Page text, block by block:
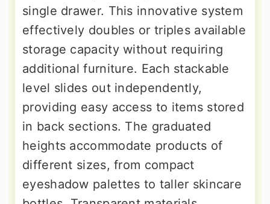
single drawer. This innovative system
effectively doubles or triples available
storage capacity without requiring
additional furniture. Each stackable
level slides out independently,
providing easy access to items stored
in back sections. The graduated
heights accommodate products of
different sizes, from compact
eyeshadow palettes to taller skincare